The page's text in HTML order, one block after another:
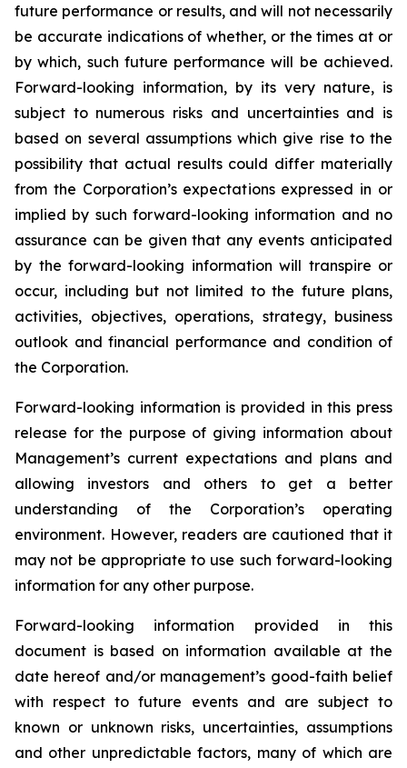
future performance or results, and will not necessarily
be accurate indications of whether, or the times at or
by which, such future performance will be achieved.
Forward-looking information, by its very nature, is
subject to numerous risks and uncertainties and is
based on several assumptions which give rise to the
possibility that actual results could differ materially
from the Corporation’s expectations expressed in or
implied by such forward-looking information and no
assurance can be given that any events anticipated
by the forward-looking information will transpire or
occur, including but not limited to the future plans,
activities, objectives, operations, strategy, business
outlook and financial performance and condition of
the Corporation.
Forward-looking information is provided in this press
release for the purpose of giving information about
Management’s current expectations and plans and
allowing investors and others to get a better
understanding of the Corporation’s operating
environment. However, readers are cautioned that it
may not be appropriate to use such forward-looking
information for any other purpose.
Forward-looking information provided in this
document is based on information available at the
date hereof and/or management’s good-faith belief
with respect to future events and are subject to
known or unknown risks, uncertainties, assumptions
and other unpredictable factors, many of which are